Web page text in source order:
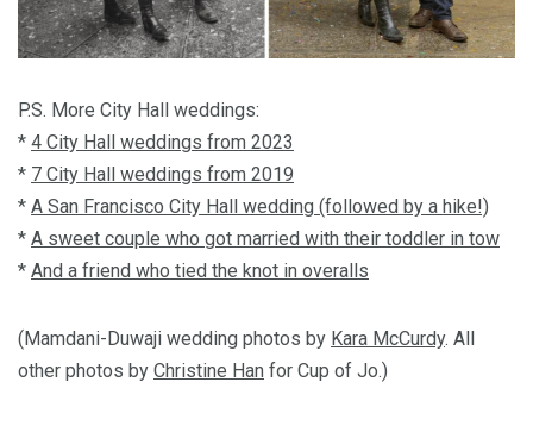
P.S. More City Hall weddings:
* 4 City Hall weddings from 2023
* 7 City Hall weddings from 2019
* A San Francisco City Hall wedding (followed by a hike!)
* A sweet couple who got married with their toddler in tow
* And a friend who tied the knot in overalls
(Mamdani-Duwaji wedding photos by Kara McCurdy. All
other photos by Christine Han for Cup of Jo.)